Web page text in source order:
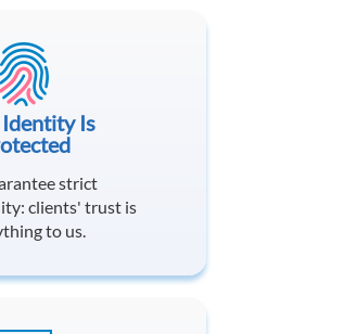
Is
strict
clients' trust is
to us.